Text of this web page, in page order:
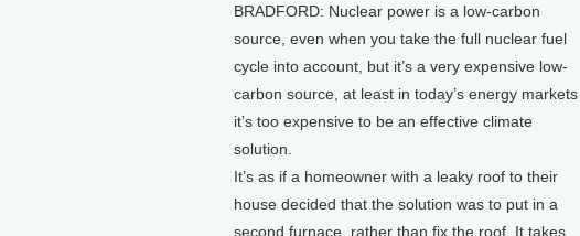
BRADFORD: Nuclear power is a low-carbon
source, even when you take the full nuclear fuel
cycle into account, but it’s a very expensive low-
carbon source, at least in today’s energy markets
it’s too expensive to be an effective climate
solution.
It’s as if a homeowner with a leaky roof to their
house decided that the solution was to put in a
second furnace, rather than fix the roof. It takes